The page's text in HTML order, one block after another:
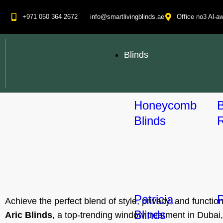
+971 050 364 2672 info@smartlivingblinds.ae Office no3 Al-
Blinds
Honeycomb
Blinds
Patricia
Blinds
Achieve the perfect blend of style, privacy, and
Aric Blinds, a top-trending window treatment in